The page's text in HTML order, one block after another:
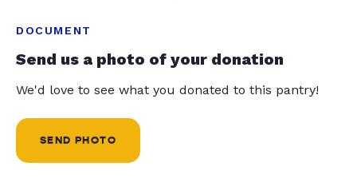
DOCUMENT
Send us a photo of your donation
We'd love to see what you donated to this pantry!
SEND PHOTO